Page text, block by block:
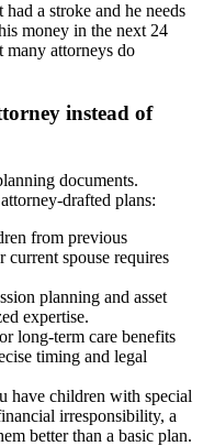
a stroke and he needs
money in the next 24
many attorneys do
instead of
documents.
drafted plans:
from previous
spouse requires
planning and asset
expertise.
long-term care benefits
timing and legal
have children with special
irresponsibility, a
better than a basic plan.